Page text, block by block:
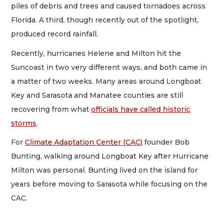
piles of debris and trees and caused tornadoes across
Florida. A third, though recently out of the spotlight,
produced record rainfall.
Recently, hurricanes Helene and Milton hit the
Suncoast in two very different ways, and both came in
a matter of two weeks. Many areas around Longboat
Key and Sarasota and Manatee counties are still
recovering from whatofficials have called historic
storms.
ForClimate Adaptation Center (CAC) founder Bob
Bunting, walking around Longboat Key after Hurricane
Milton was personal. Bunting lived on the island for
years before moving to Sarasota while focusing on the
CAC.